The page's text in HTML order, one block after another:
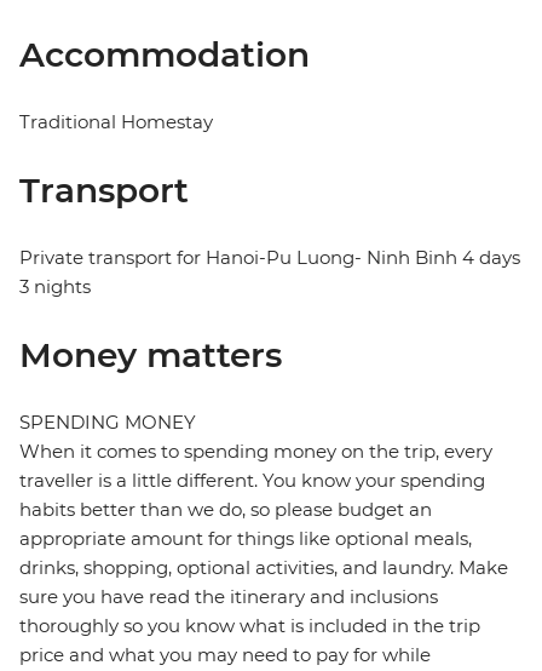
Accommodation
Traditional Homestay
Transport
Private transport for Hanoi-Pu Luong- Ninh Binh 4 days
3 nights
Money matters
SPENDING MONEY
When it comes to spending money on the trip, every
traveller is a little different. You know your spending
habits better than we do, so please budget an
appropriate amount for things like optional meals,
drinks, shopping, optional activities, and laundry. Make
sure you have read the itinerary and inclusions
thoroughly so you know what is included in the trip
price and what you may need to pay for while